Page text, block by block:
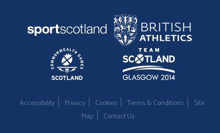
Accessibility Privacy Cookies Terms & Conditions
Site
Map
Contact Us